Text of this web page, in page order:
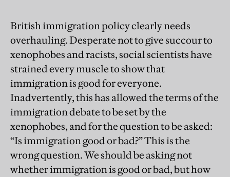
British immigration policy clearly needs
overhauling. Desperate not to give succour to
xenophobes and racists, social scientists have
strained every muscle to show that
immigration is good for everyone.
Inadvertently, this has allowed the terms of the
immigration debate to be set by the
xenophobes, and for the question to be asked:
“Is immigration good or bad?” This is the
wrong question. We should be asking not
whether immigration is good or bad, but how